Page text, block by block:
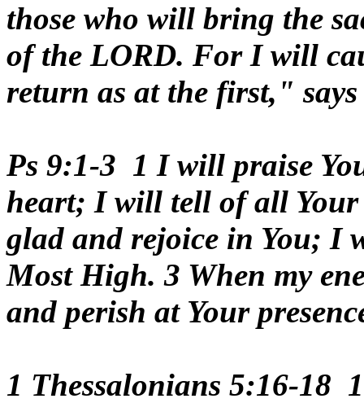
those who will bring the
of the LORD. For I will
return as at the first,"
Ps 9:1-3 1 I will praise
heart; I will tell of all
glad and rejoice in You; I
Most High. 3 When my
and perish at Your
1 Thessalonians 5:16-18